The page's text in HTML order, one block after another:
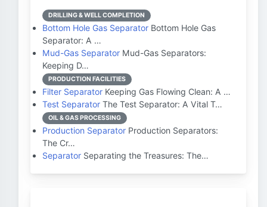
DRILLING & WELL COMPLETION
Bottom Hole Gas Separator Bottom Hole Gas
Separator: A …
Mud-Gas Separator Mud-Gas Separators:
Keeping D…
PRODUCTION FACILITIES
Filter Separator Keeping Gas Flowing Clean: A …
Test Separator The Test Separator: A Vital T…
OIL & GAS PROCESSING
Production Separator Production Separators:
The Cr…
Separator Separating the Treasures: The…